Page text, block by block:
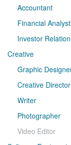
Accountant
Financial Analyst
Investor
Creative
Graphic
Creative Director
Writer
Photographer
Video Editor